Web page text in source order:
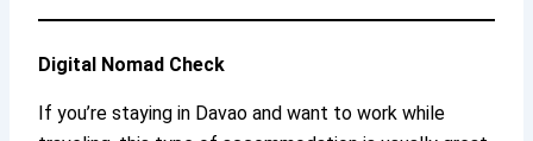
Digital Nomad Check
If you’re staying in Davao and want to work while